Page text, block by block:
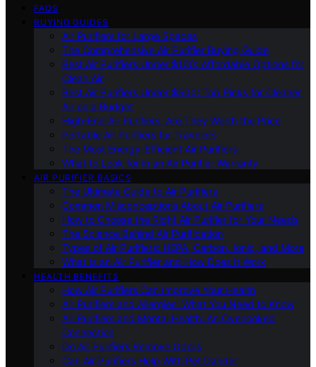
FAQS
BUYING GUIDES
Air Purifiers for Large Spaces
The Comprehensive Air Purifier Buying Guide
Best Air Purifiers Under $100: Affordable Options for
Clean Air
Best Air Purifiers Under $500: Top Picks for Cleaner
Air on a Budget
High-End Air Purifiers: Are They Worth the Price
Portable Air Purifiers for Travelers
The Most Energy-Efficient Air Purifiers
What to Look for in an Air Purifier Warranty
AIR PURIFIER BASICS
The Ultimate Guide to Air Purifiers
Common Misconceptions About Air Purifiers
How to Choose the Right Air Purifier for Your Needs
The Science Behind Air Purification
Types of Air Purifiers: HEPA, Carbon, Ionic, and More
What Is an Air Purifier and How Does It Work
HEALTH BENEFITS
How Air Purifiers Can Improve Your Health
Air Purifiers and Allergies: What You Need to Know
Air Purifiers and Mental Health: An Overlooked
Connection
Do Air Purifiers Remove Odors
Can Air Purifiers Help With Pet Dander